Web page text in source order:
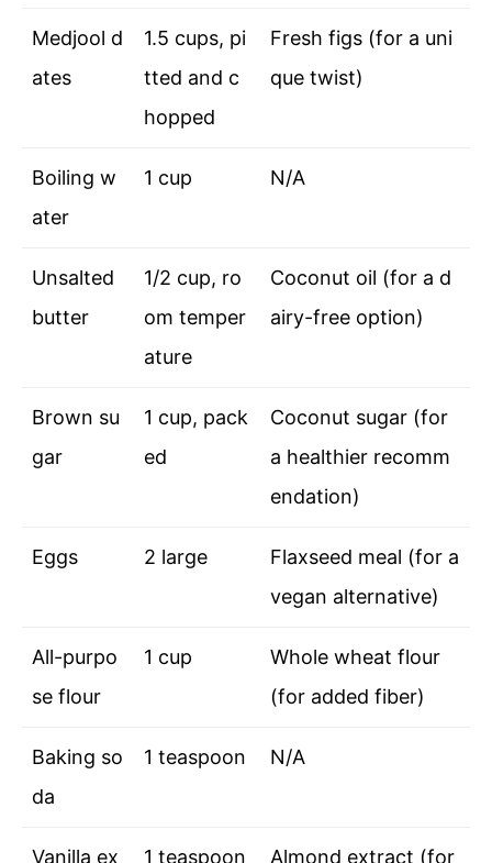
Medjool d
ates
1.5 cups, pi
tted and c
hopped
Fresh figs (for a uni
que twist)
Boiling w
ater
1 cup N/A
Unsalted
butter
1/2 cup, ro
om temper
ature
Coconut oil (for a d
airy-free option)
Brown su
gar
1 cup, pack
ed
Coconut sugar (for
a healthier recomm
endation)
Eggs 2 large
Flaxseed meal (for a
vegan alternative)
All-purpo
se flour
1 cup
Whole wheat flour
(for added fiber)
Baking so
da
1 teaspoon N/A
Vanilla ex
1 teaspoon
Almond extract (for